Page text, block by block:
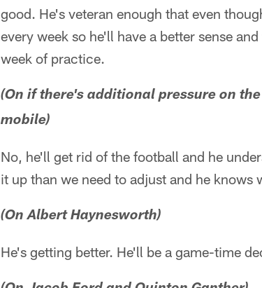
good. He's veteran enough that even
every week so he'll have a better sense
week of practice.
(On if there's additional pressure on
mobile)
No, he'll get rid of the football and he
it up than we need to adjust and he
(On Albert Haynesworth)
He's getting better. He'll be a game-time